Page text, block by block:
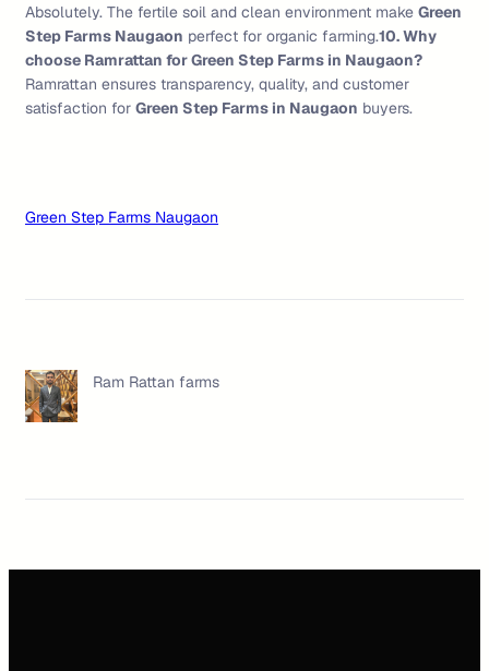
Absolutely. The fertile soil and clean environment make Green
Step Farms Naugaon perfect for organic farming.10. Why
choose Ramrattan for Green Step Farms in Naugaon?
Ramrattan ensures transparency, quality, and customer
satisfaction for Green Step Farms in Naugaon buyers.
Green Step Farms Naugaon
Ram Rattan farms